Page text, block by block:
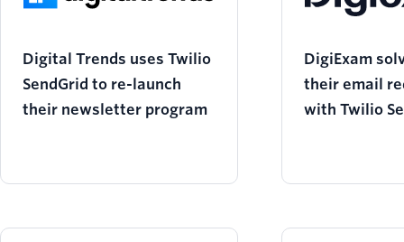
Digital Trends uses Twilio
SendGrid to re-launch
their newsletter program
DigiExam
their email
with Twilio